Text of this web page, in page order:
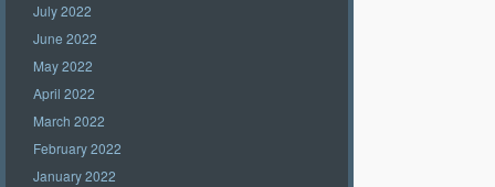
July 2022
June 2022
May 2022
April 2022
March 2022
February 2022
January 2022